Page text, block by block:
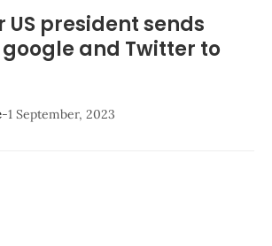
US president sends
and Twitter to
-1 September, 2023